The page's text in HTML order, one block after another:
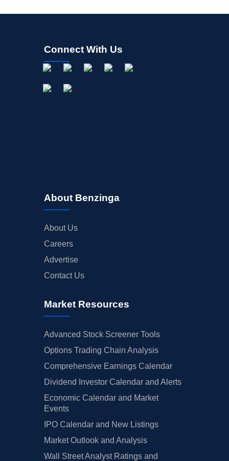
Connect With Us
About Benzinga
About Us
Careers
Advertise
Contact Us
Market Resources
Advanced Stock Screener Tools
Options Trading Chain Analysis
Comprehensive Earnings Calendar
Dividend Investor Calendar and Alerts
Economic Calendar and Market
Events
IPO Calendar and New Listings
Market Outlook and Analysis
Wall Street Analyst Ratings and